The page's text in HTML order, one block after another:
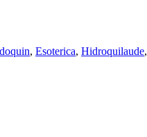
, Esoterica, Hidroquilaude,